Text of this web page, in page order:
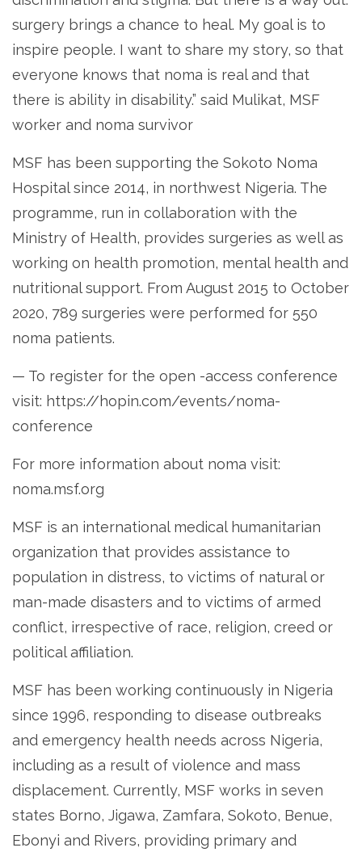
surgery brings a chance to heal. My goal is to
inspire people. I want to share my story, so that
everyone knows that noma is real and that
there is ability in disability.” said Mulikat, MSF
worker and noma survivor
MSF has been supporting the Sokoto Noma
Hospital since 2014, in northwest Nigeria. The
programme, run in collaboration with the
Ministry of Health, provides surgeries as well as
working on health promotion, mental health and
nutritional support. From August 2015 to October
2020, 789 surgeries were performed for 550
noma patients.
— To register for the open -access conference
visit: https://hopin.com/events/noma-
conference
For more information about noma visit:
noma.msf.org
MSF is an international medical humanitarian
organization that provides assistance to
population in distress, to victims of natural or
man-made disasters and to victims of armed
conflict, irrespective of race, religion, creed or
political affiliation.
MSF has been working continuously in Nigeria
since 1996, responding to disease outbreaks
and emergency health needs across Nigeria,
including as a result of violence and mass
displacement. Currently, MSF works in seven
states Borno, Jigawa, Zamfara, Sokoto, Benue,
Ebonyi and Rivers, providing primary and